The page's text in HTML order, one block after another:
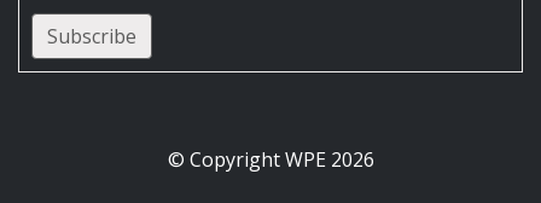
© Copyright WPE 2026